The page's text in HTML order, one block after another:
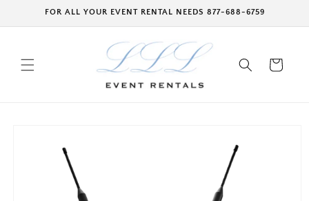
Skip toFOR ALL YOUR EVENT RENTAL NEEDS 877-688-6759
Cart
information